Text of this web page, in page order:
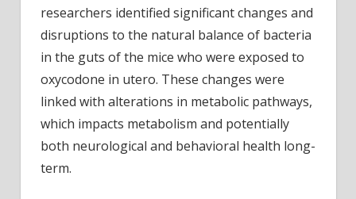
researchers identified significant changes and
disruptions to the natural balance of bacteria
in the guts of the mice who were exposed to
oxycodone in utero. These changes were
linked with alterations in metabolic pathways,
which impacts metabolism and potentially
both neurological and behavioral health long-
term.